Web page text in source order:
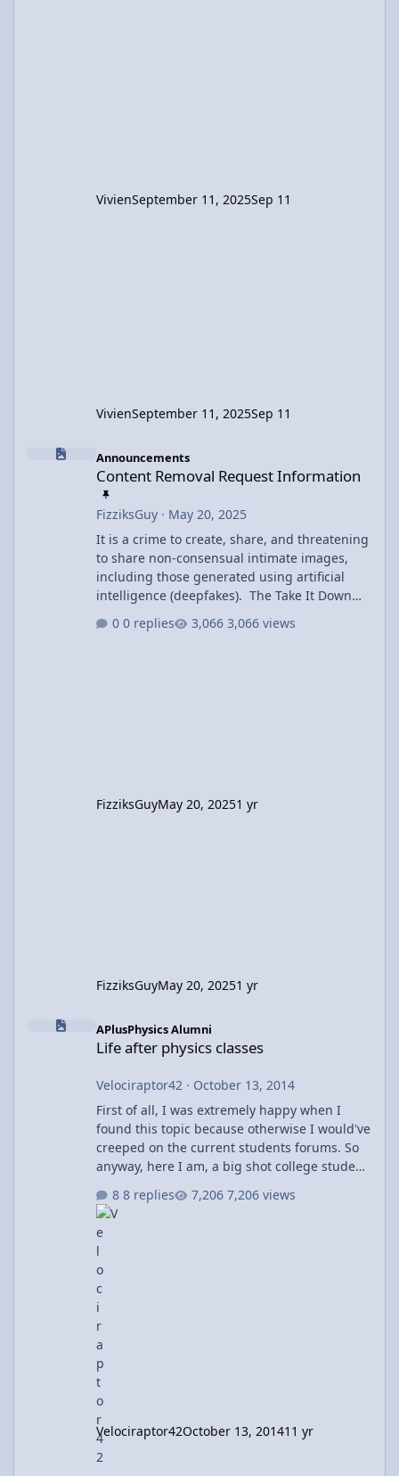
VivienSeptember 11, 2025Sep 11
VivienSeptember 11, 2025Sep 11
Content Removal Request Information
Announcements
Content Removal Request Information
FizziksGuy· May 20, 2025
It is a crime to create, share, and threatening
to share non-consensual intimate images,
including those generated using artificial
intelligence (deepfakes). The Take It Down
intimate imagery and includes criminal
0 replies 3,066 views
FizziksGuyMay 20, 20251 yr
FizziksGuyMay 20, 20251 yr
Life after physics classes
APlusPhysics Alumni
Life after physics classes
Velociraptor42· October 13, 2014
First of all, I was extremely happy when I
found this topic because otherwise I would've
creeped on the current students forums. So
anyway, here I am, a big shot college student
not include floundering in calc III I mean
what. And I'm done with physics courses. AP
physics c is all that I needed. So I'm done,
right? Nope Depending on your point of view,
it's either unfortunate or fortunate that I still
use physics. All. The. Time. BME lab? Phy
8 replies 7,206 views
Velociraptor42October 13, 201411 yr